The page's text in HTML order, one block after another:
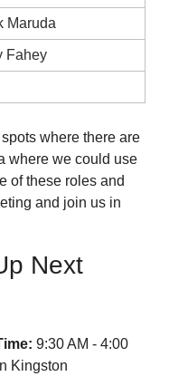
Maruda
Fahey
where there are
where we could use
of these roles and
and join us in
Next
9:30 AM - 4:00
Kingston